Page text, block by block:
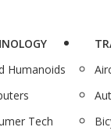
Humanoids
Tech